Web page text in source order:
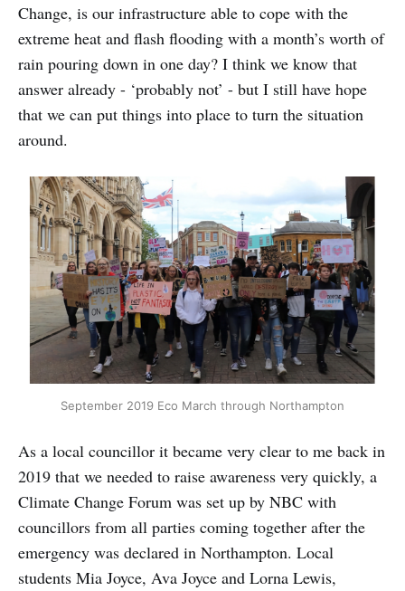
Change, is our infrastructure able to cope with the
extreme heat and flash flooding with a month’s worth of
rain pouring down in one day? I think we know that
answer already - ‘probably not’ - but I still have hope
that we can put things into place to turn the situation
around.
September 2019 Eco March through Northampton
As a local councillor it became very clear to me back in
2019 that we needed to raise awareness very quickly, a
Climate Change Forum was set up by NBC with
councillors from all parties coming together after the
emergency was declared in Northampton. Local
students Mia Joyce, Ava Joyce and Lorna Lewis,